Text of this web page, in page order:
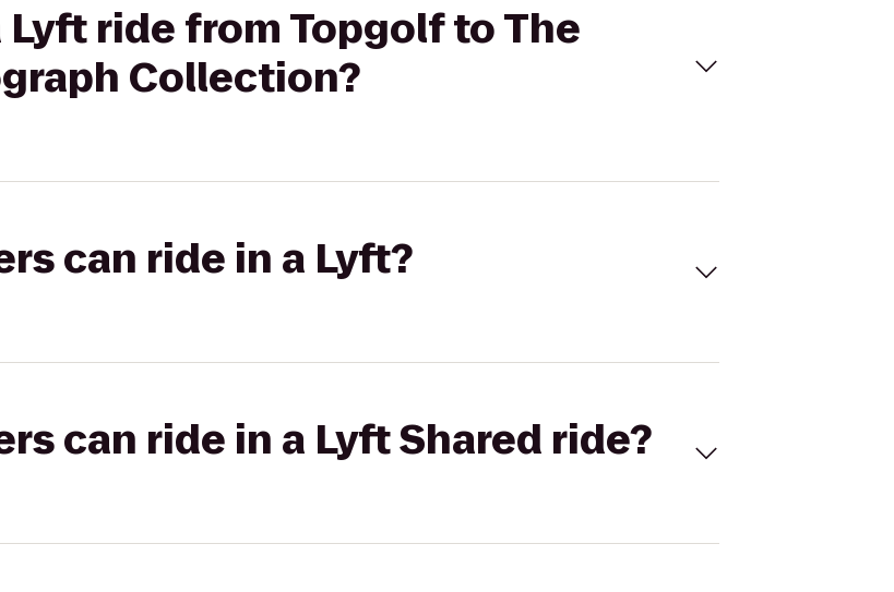
Lyft ride from Topgolf to The
Collection?
can ride in a Lyft?
can ride in a Lyft Shared ride?